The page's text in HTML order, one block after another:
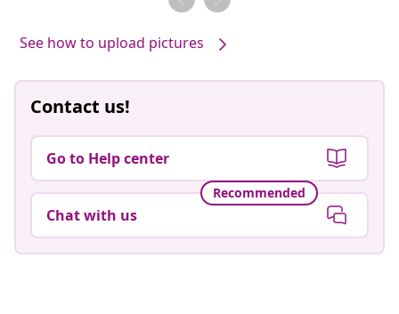
See how to upload pictures
Contact us!
Go to Help center
Recommended
Chat with us